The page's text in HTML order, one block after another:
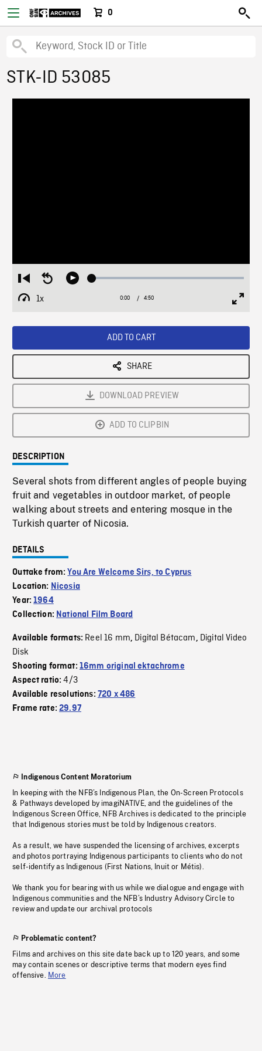
0
STK-ID 53085
Restart
from
beginning
Seek
Play Loaded:
1x
Playback
Current
0:00 / Duration
4:50
ADD TO CART
SHARE
DOWNLOAD PREVIEW
ADD TO CLIPBIN
DESCRIPTION
Several shots from different angles of people buying
fruit and vegetables in outdoor market, of people
walking about streets and entering mosque in the
Turkish quarter of Nicosia.
DETAILS
Outtake from:You Are Welcome Sirs, to Cyprus
Location: Nicosia
Year:1964
Collection: National Film Board
Available formats: Reel 16 mm, Digital Bétacam, Digital Video
Disk
Shooting format: 16mm original ektachrome
Aspect ratio:4/3
Available resolutions: 720 x 486
Frame rate:29.97
Indigenous Content Moratorium
In keeping with the NFB’s Indigenous Plan, the On-Screen Protocols
& Pathways developed by imagiNATIVE, and the guidelines of the
Indigenous Screen Office, NFB Archives is dedicated to the principle
that Indigenous stories must be told by Indigenous creators.
As a result, we have suspended the licensing of archives, excerpts
and photos portraying Indigenous participants to clients who do not
self-identify as Indigenous (First Nations, Inuit or Métis).
We thank you for bearing with us while we dialogue and engage with
Indigenous communities and the NFB’s Industry Advisory Circle to
review and update our archival protocols
Problematic content?
Films and archives on this site date back up to 120 years, and some
may contain scenes or descriptive terms that modern eyes find
offensive. More